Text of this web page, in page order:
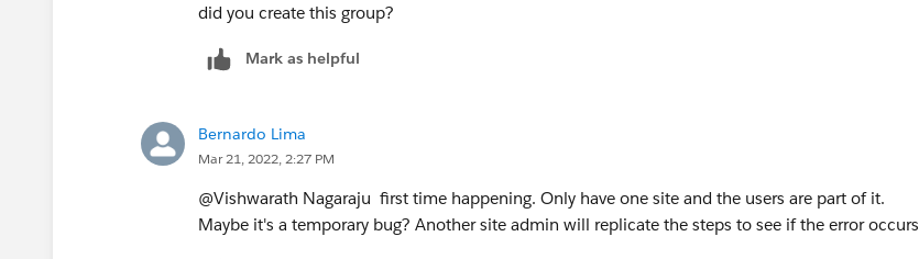
did you create this group?
Mark as helpful
Bernardo Lima
Mar 21, 2022, 2:27 PM
@Vishwarath Nagaraju​ first time happening. Only have one site and the users are part of it.
Maybe it's a temporary bug? Another site admin will replicate the steps to see if the error occurs